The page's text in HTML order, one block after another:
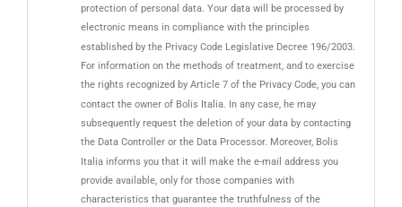
protection of personal data. Your data will be processed by
electronic means in compliance with the principles
established by the Privacy Code Legislative Decree 196/2003.
For information on the methods of treatment, and to exercise
the rights recognized by Article 7 of the Privacy Code, you can
contact the owner of Bolis Italia. In any case, he may
subsequently request the deletion of your data by contacting
the Data Controller or the Data Processor. Moreover, Bolis
Italia informs you that it will make the e-mail address you
provide available, only for those companies with
characteristics that guarantee the truthfulness of the